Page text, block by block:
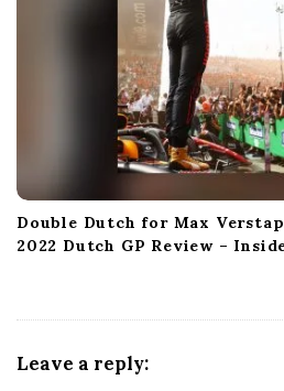
Double Dutch for Max
2022 Dutch GP Review –
Leave a reply: